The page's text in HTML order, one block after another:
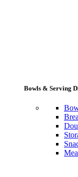
Bowls & Serving